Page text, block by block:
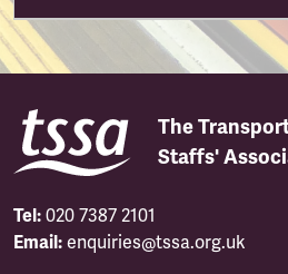
The
Staffs'
Tel: 020 7387 2101
Email: enquiries@tssa.org.uk